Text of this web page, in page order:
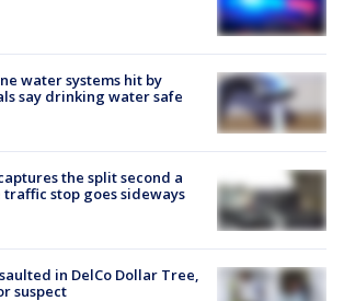
water systems hit by
say drinking water safe
the split second a
stop goes sideways
in DelCo Dollar Tree,
suspect